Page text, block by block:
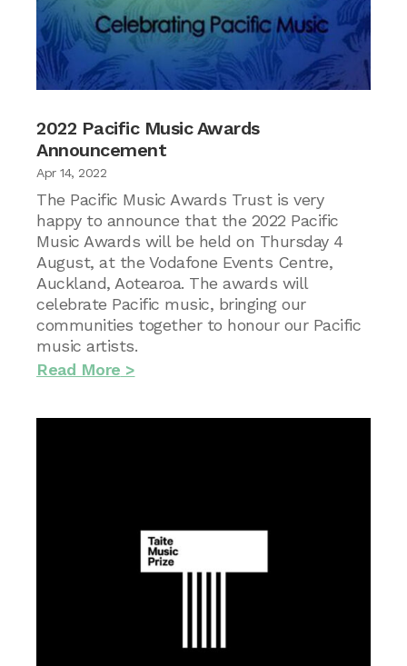
2022 Pacific Music Awards
Announcement
Apr 14, 2022
The Pacific Music Awards Trust is very
happy to announce that the 2022 Pacific
Music Awards will be held on Thursday 4
August, at the Vodafone Events Centre,
Auckland, Aotearoa. The awards will
celebrate Pacific music, bringing our
communities together to honour our Pacific
music artists.
Read More